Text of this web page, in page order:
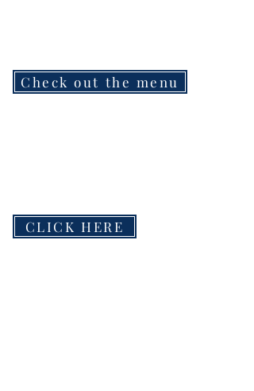
Check out the menu
CLICK HERE